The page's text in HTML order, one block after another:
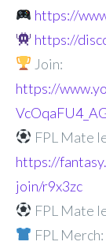
https://
https://
Join:
https://
FPL Mate
https://
join/r9x3zc
FPL Mate
FPL Merch: